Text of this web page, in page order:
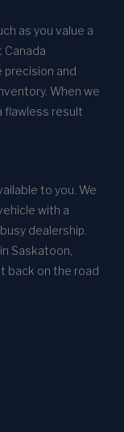
as you value a
Canada
and
When we
flawless result
to you. We
with a
dealership.
Saskatoon,
back on the road